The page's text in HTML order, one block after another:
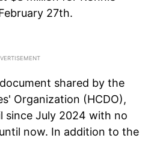
27th.
shared by the
Organization (HCDO),
since July 2024 with no
now. In addition to the